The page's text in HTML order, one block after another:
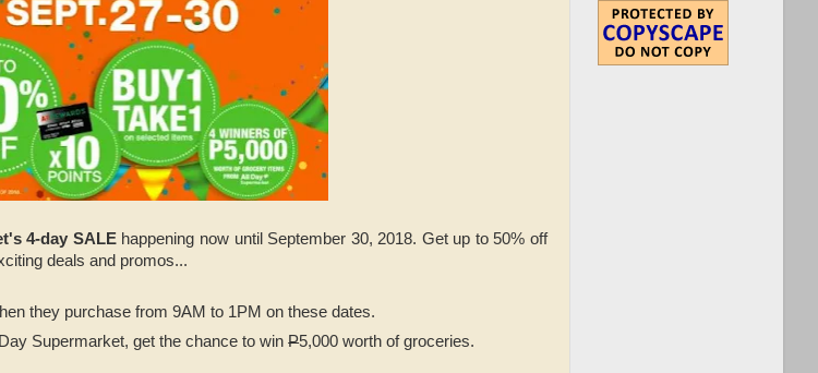
4-day SALEhappening now until September 30, 2018. Get up to 50% off
deals and promos...
they purchase from 9AM to 1PM on these dates.
Supermarket, get the chance to winP5,000 worth of groceries.